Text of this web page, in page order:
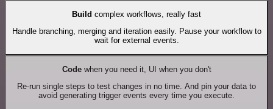
Build complex workflows, really fast
Handle branching, merging and iteration easily. Pause your workflow to
wait for external events.
Codewhen you need it, UI when you don't
Re-run single steps to test changes in no time. And pin your data to
avoid generating trigger events every time you execute.